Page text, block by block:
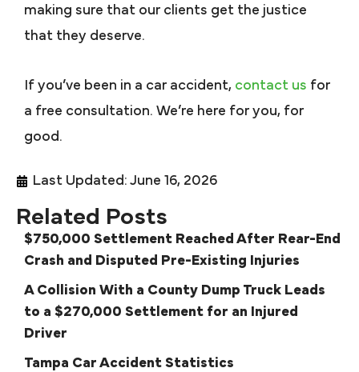
making sure that our clients get the justice
that they deserve.
If you’ve been in a car accident, contact us for
a free consultation. We’re here for you, for
good.
Last Updated: June 16, 2026
Related Posts
$750,000 Settlement Reached After Rear-End
Crash and Disputed Pre-Existing Injuries
A Collision With a County Dump Truck Leads
to a $270,000 Settlement for an Injured
Driver
Tampa Car Accident Statistics